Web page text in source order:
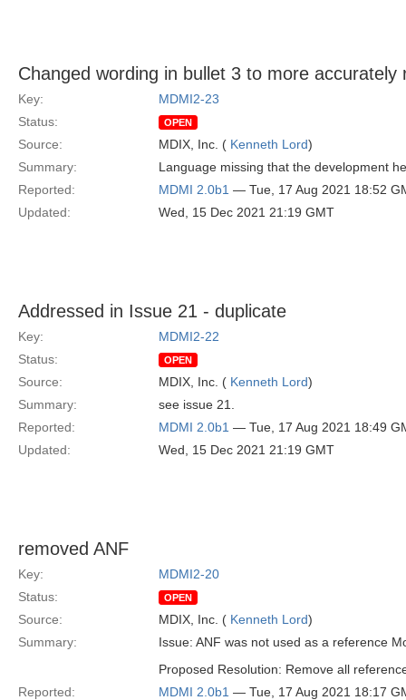
Changed wording in bullet 3 to more accurately
Key:
MDMI2-23
Status:
OPEN
Source: MDIX, Inc. ( Kenneth Lord)
Summary:
Language missing that the development
Reported:
MDMI 2.0b1 — Tue, 17 Aug 2021 18:52
Updated:
Wed, 15 Dec 2021 21:19 GMT
Addressed in Issue 21 - duplicate
Key:
MDMI2-22
Status:
OPEN
Source: MDIX, Inc. ( Kenneth Lord)
Summary:
see issue 21.
Reported:
MDMI 2.0b1 — Tue, 17 Aug 2021 18:49
Updated:
Wed, 15 Dec 2021 21:19 GMT
removed ANF
Key:
MDMI2-20
Status:
OPEN
Source: MDIX, Inc. ( Kenneth Lord)
Summary:
Issue: ANF was not used as a reference
Proposed Resolution: Remove all
Reported:
MDMI 2.0b1 — Tue, 17 Aug 2021 18:17